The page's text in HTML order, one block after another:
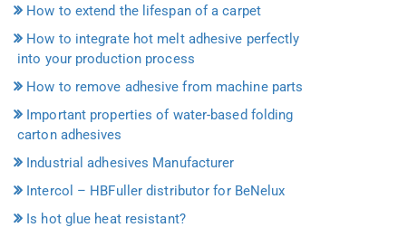
How to extend the lifespan of a carpet
How to integrate hot melt adhesive perfectly
into your production process
How to remove adhesive from machine parts
Important properties of water-based folding
carton adhesives
Industrial adhesives Manufacturer
Intercol – HBFuller distributor for BeNelux
Is hot glue heat resistant?